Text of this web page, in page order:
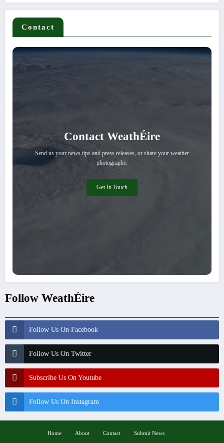
Contact
Contact WeathÉire
Send us your news tips and press releases, or share your weather
photography.
Get In Touch
Follow WeathÉire
Follow Us On Facebook
Follow Us On Twitter
Subscribe Us On Youtube
Follow Us On Instagram
Home About Contact Submit News